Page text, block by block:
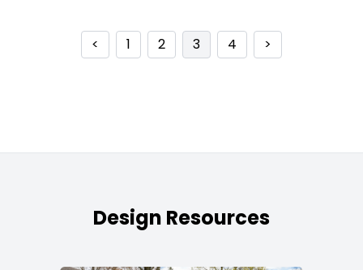
< 1 2 3 4 >
Design Resources